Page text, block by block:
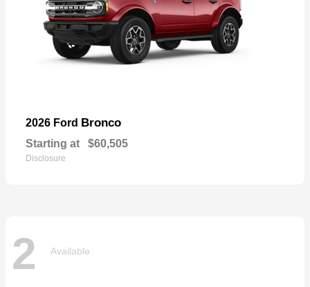
2026 Ford Bronco
Starting at $60,505
Disclosure
2 Available